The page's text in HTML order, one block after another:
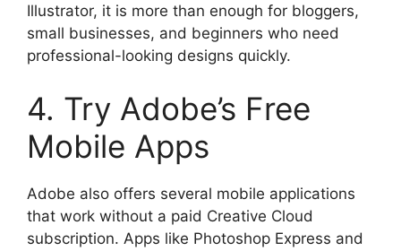
Illustrator, it is more than enough for bloggers,
small businesses, and beginners who need
professional-looking designs quickly.
4. Try Adobe’s Free
Mobile Apps
Adobe also offers several mobile applications
that work without a paid Creative Cloud
subscription. Apps like Photoshop Express and